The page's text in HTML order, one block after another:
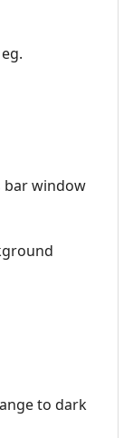
bar window
to dark